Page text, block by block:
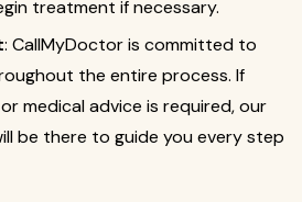
treatment if necessary.
: CallMyDoctor is committed to
the entire process. If
medical advice is required, our
be there to guide you every step